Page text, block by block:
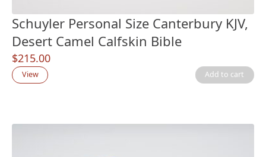
Schuyler Personal Size Canterbury KJV,
Desert Camel Calfskin Bible
$215.00
View Add to cart